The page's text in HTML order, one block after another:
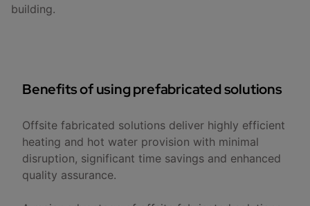
building.
Benefits of using prefabricated solutions
Offsite fabricated solutions deliver highly efficient
heating and hot water provision with minimal
disruption, significant time savings and enhanced
quality assurance.